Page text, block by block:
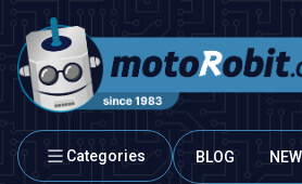
Categories BLOG